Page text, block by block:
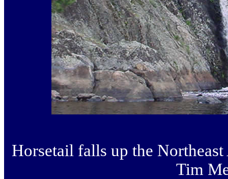
Horsetail falls up the
Tim